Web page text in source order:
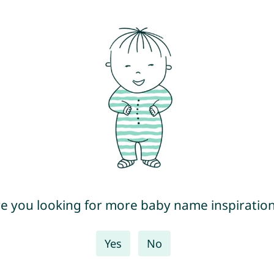
you looking for more baby name
Yes No